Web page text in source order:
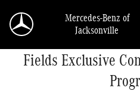
Mercedes-Benz of
Jacksonville
Fields Exclusive